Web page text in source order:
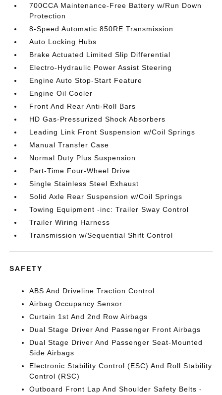
700CCA Maintenance-Free Battery w/Run Down
Protection
8-Speed Automatic 850RE Transmission
Auto Locking Hubs
Brake Actuated Limited Slip Differential
Electro-Hydraulic Power Assist Steering
Engine Auto Stop-Start Feature
Engine Oil Cooler
Front And Rear Anti-Roll Bars
HD Gas-Pressurized Shock Absorbers
Leading Link Front Suspension w/Coil Springs
Manual Transfer Case
Normal Duty Plus Suspension
Part-Time Four-Wheel Drive
Single Stainless Steel Exhaust
Solid Axle Rear Suspension w/Coil Springs
Towing Equipment -inc: Trailer Sway Control
Trailer Wiring Harness
Transmission w/Sequential Shift Control
SAFETY
ABS And Driveline Traction Control
Airbag Occupancy Sensor
Curtain 1st And 2nd Row Airbags
Dual Stage Driver And Passenger Front Airbags
Dual Stage Driver And Passenger Seat-Mounted
Side Airbags
Electronic Stability Control (ESC) And Roll Stability
Control (RSC)
Outboard Front Lap And Shoulder Safety Belts -